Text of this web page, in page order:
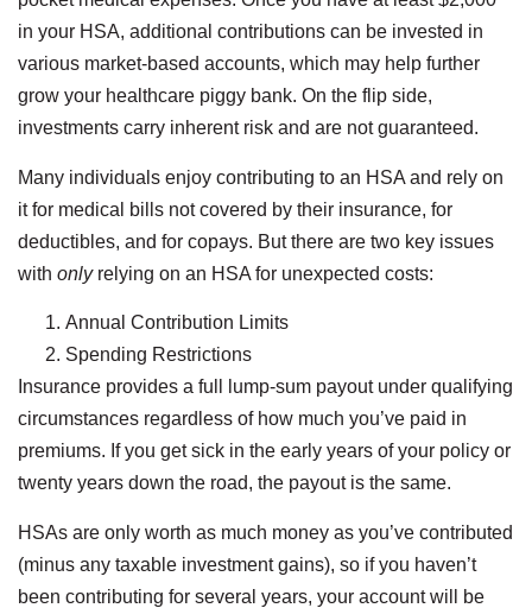
in your HSA, additional contributions can be invested in
various market-based accounts, which may help further
grow your healthcare piggy bank. On the flip side,
investments carry inherent risk and are not guaranteed.
Many individuals enjoy contributing to an HSA and rely on
it for medical bills not covered by their insurance, for
deductibles, and for copays. But there are two key issues
with only relying on an HSA for unexpected costs:
Annual Contribution Limits
Spending Restrictions
Insurance provides a full lump-sum payout under qualifying
circumstances regardless of how much you’ve paid in
premiums. If you get sick in the early years of your policy or
twenty years down the road, the payout is the same.
HSAs are only worth as much money as you’ve contributed
(minus any taxable investment gains), so if you haven’t
been contributing for several years, your account will be